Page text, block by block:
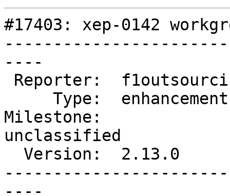
#17403: xep-0142
----
Milestone:
unclassified
----